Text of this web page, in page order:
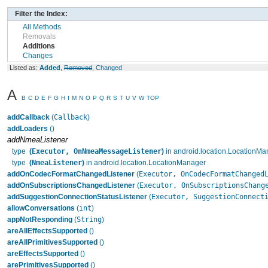
Filter the Index:
All Methods
Removals
Additions
Changes
Listed as: Added Removed Changed
A B C D E F G H I M N O P Q R S T U V W TOP
addCallback (Callback)
addLoaders ()
addNmeaListener
type (Executor, OnNmeaMessageListener) in
type (NmeaListener) in android.location.LocationManager
addOnCodecFormatChangedListener (Executor,
addOnSubscriptionsChangedListener (Executor,
addSuggestionConnectionStatusListener (Executor,
allowConversations (int)
appNotResponding (String)
areAllEffectsSupported ()
areAllPrimitivesSupported ()
areEffectsSupported ()
arePrimitivesSupported ()